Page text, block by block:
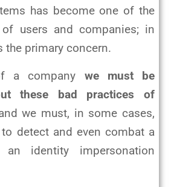
has become one of the
users and companies; in
the primary concern.
a company we must be
these bad practices of
we must, in some cases,
detect and even combat a
an identity impersonation